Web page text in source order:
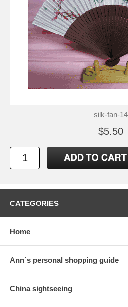
silk-fan-14
$5.50
CATEGORIES
Home
Ann`s personal shopping guide
China sightseeing